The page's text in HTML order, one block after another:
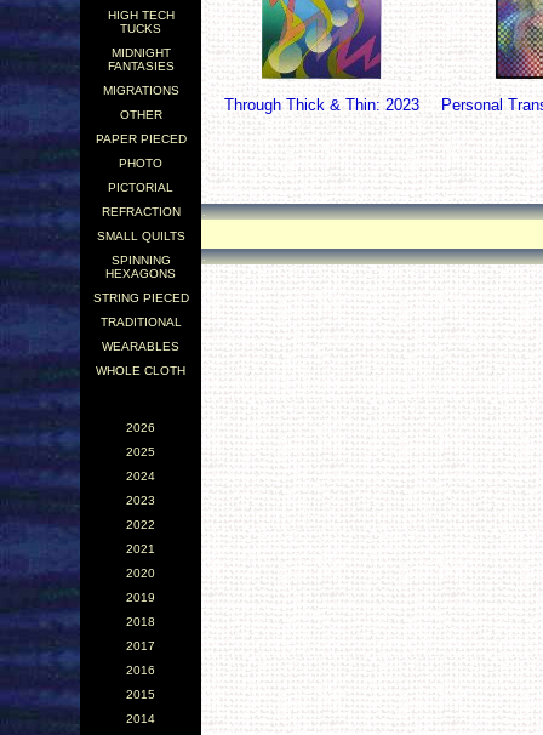
HIGH TECH
TUCKS
MIDNIGHT
FANTASIES
MIGRATIONS
OTHER
PAPER PIECED
PHOTO
PICTORIAL
REFRACTION
SMALL QUILTS
SPINNING
HEXAGONS
STRING PIECED
TRADITIONAL
WEARABLES
WHOLE CLOTH
2026
2025
2024
2023
2022
2021
2020
2019
2018
2017
2016
2015
2014
Through Thick & Thin: 2023 Personal
.
.